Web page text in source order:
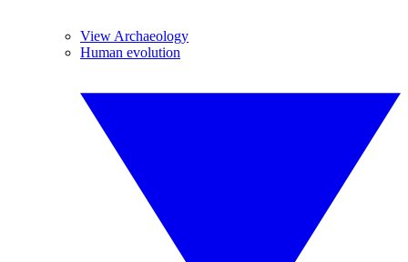
View Archaeology
Human evolution